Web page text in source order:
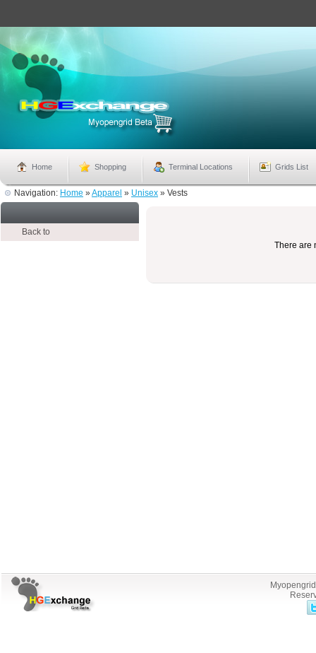
Home Shopping Terminal Locations Grids List
Navigation: Home »Apparel » Unisex » Vests
Back to
There are